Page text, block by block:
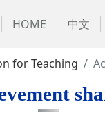
HOME 中文
for Teaching